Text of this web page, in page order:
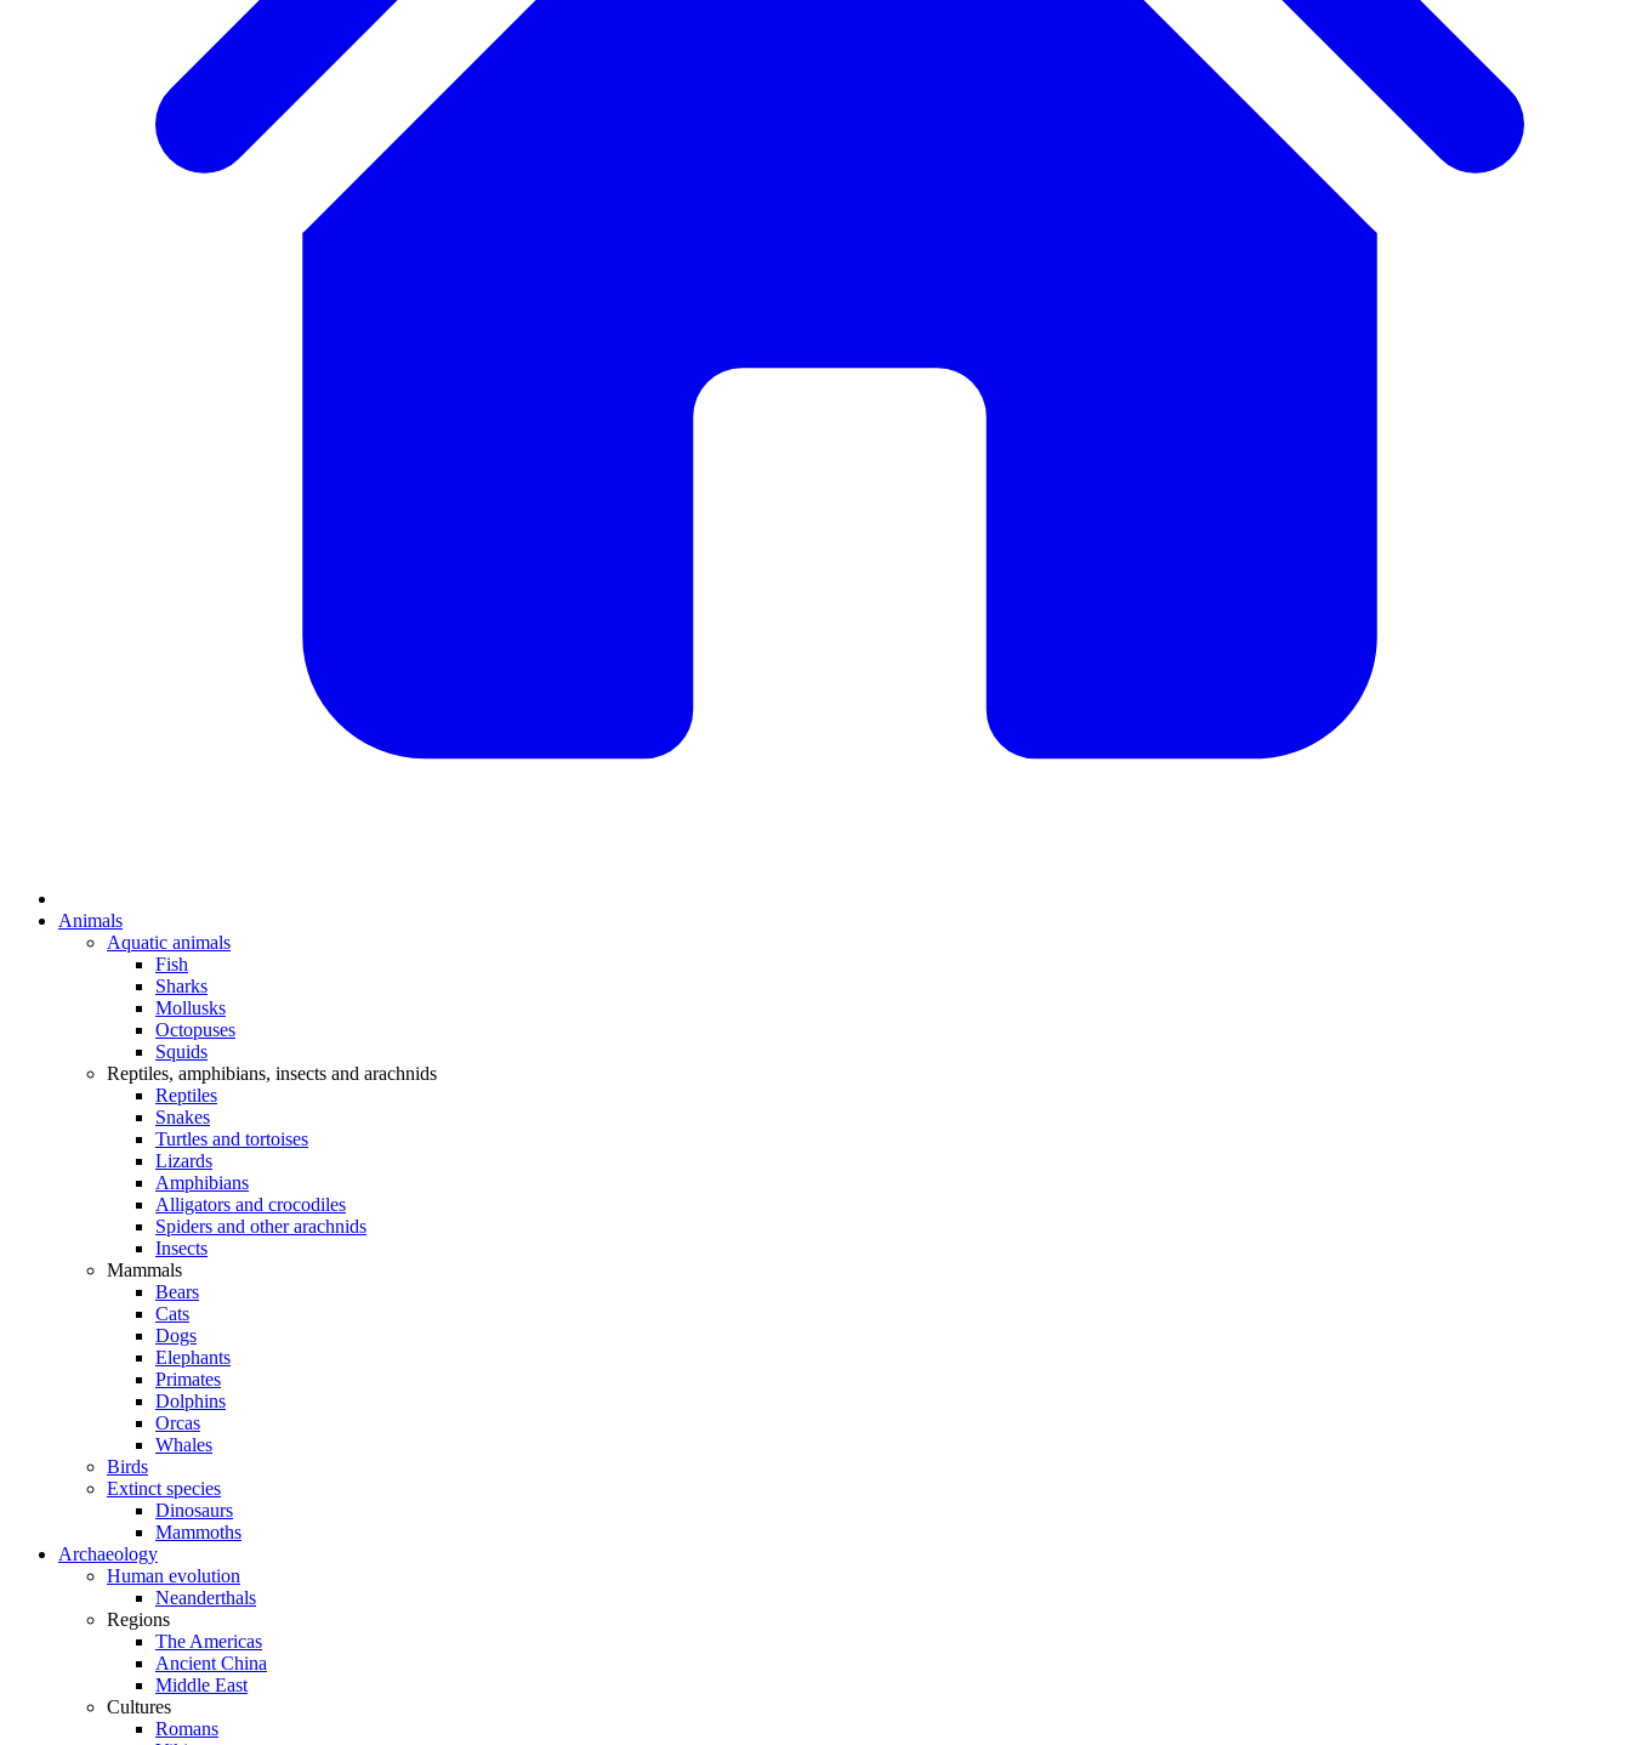
Animals
Aquatic animals
Fish
Sharks
Mollusks
Octopuses
Squids
Reptiles, amphibians, insects and arachnids
Reptiles
Snakes
Turtles and tortoises
Lizards
Amphibians
Alligators and crocodiles
Spiders and other arachnids
Insects
Mammals
Bears
Cats
Dogs
Elephants
Primates
Dolphins
Orcas
Whales
Birds
Extinct species
Dinosaurs
Mammoths
Archaeology
Human evolution
Neanderthals
Regions
The Americas
Ancient China
Middle East
Cultures
Romans